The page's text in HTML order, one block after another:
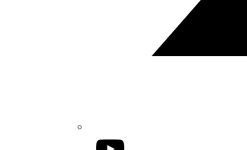
YouTube